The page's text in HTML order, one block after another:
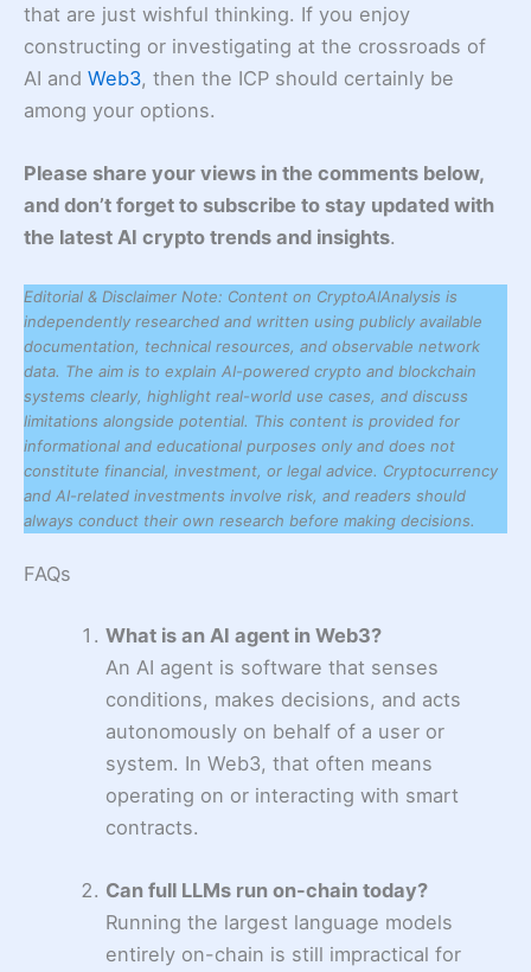
that are just wishful thinking. If you enjoy
constructing or investigating at the crossroads of
AI and Web3, then the ICP should certainly be
among your options.
Please share your views in the comments below,
and don’t forget to subscribe to stay updated with
the latest AI crypto trends and insights.
Editorial & Disclaimer Note: Content on CryptoAIAnalysis is
independently researched and written using publicly available
documentation, technical resources, and observable network
data. The aim is to explain AI-powered crypto and blockchain
systems clearly, highlight real-world use cases, and discuss
limitations alongside potential. This content is provided for
informational and educational purposes only and does not
constitute financial, investment, or legal advice. Cryptocurrency
and AI-related investments involve risk, and readers should
always conduct their own research before making decisions.
FAQs
What is an AI agent in Web3?
An AI agent is software that senses
conditions, makes decisions, and acts
autonomously on behalf of a user or
system. In Web3, that often means
operating on or interacting with smart
contracts.
Can full LLMs run on-chain today?
Running the largest language models
entirely on-chain is still impractical for